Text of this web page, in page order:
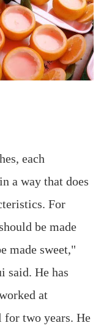
each
a way that does
For
be made
made sweet,"
said. He has
at
for two years. He